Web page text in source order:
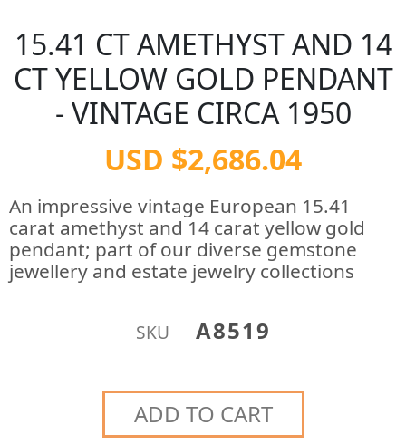
15.41 CT AMETHYST AND 14
CT YELLOW GOLD PENDANT
- VINTAGE CIRCA 1950
USD $2,686.04
An impressive vintage European 15.41
carat amethyst and 14 carat yellow gold
pendant; part of our diverse gemstone
jewellery and estate jewelry collections
SKU A8519
ADD TO CART